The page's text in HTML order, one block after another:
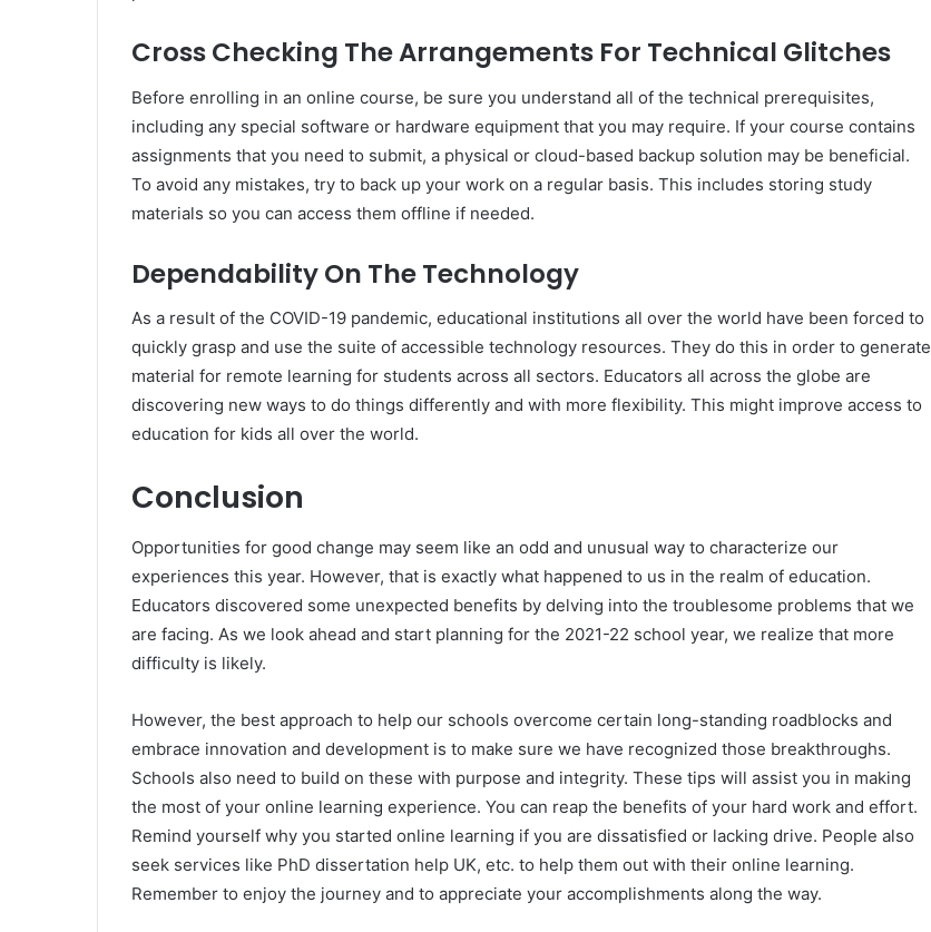
Cross Checking The Arrangements For Technical Glitches
Before enrolling in an online course, be sure you understand all of the technical prerequisites,
including any special software or hardware equipment that you may require. If your course contains
assignments that you need to submit, a physical or cloud-based backup solution may be beneficial.
To avoid any mistakes, try to back up your work on a regular basis. This includes storing study
materials so you can access them offline if needed.
Dependability On The Technology
As a result of the COVID-19 pandemic, educational institutions all over the world have been forced to
quickly grasp and use the suite of accessible technology resources. They do this in order to generate
material for remote learning for students across all sectors. Educators all across the globe are
discovering new ways to do things differently and with more flexibility. This might improve access to
education for kids all over the world.
Conclusion
Opportunities for good change may seem like an odd and unusual way to characterize our
experiences this year. However, that is exactly what happened to us in the realm of education.
Educators discovered some unexpected benefits by delving into the troublesome problems that we
are facing. As we look ahead and start planning for the 2021-22 school year, we realize that more
difficulty is likely.
However, the best approach to help our schools overcome certain long-standing roadblocks and
embrace innovation and development is to make sure we have recognized those breakthroughs.
Schools also need to build on these with purpose and integrity. These tips will assist you in making
the most of your online learning experience. You can reap the benefits of your hard work and effort.
Remind yourself why you started online learning if you are dissatisfied or lacking drive. People also
seek services like PhD dissertation help UK, etc. to help them out with their online learning.
Remember to enjoy the journey and to appreciate your accomplishments along the way.